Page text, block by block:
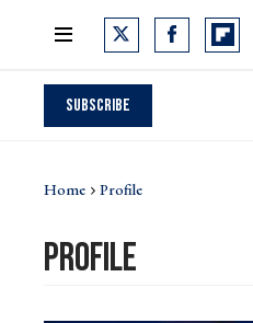
Subscribe
Home Profile
profile